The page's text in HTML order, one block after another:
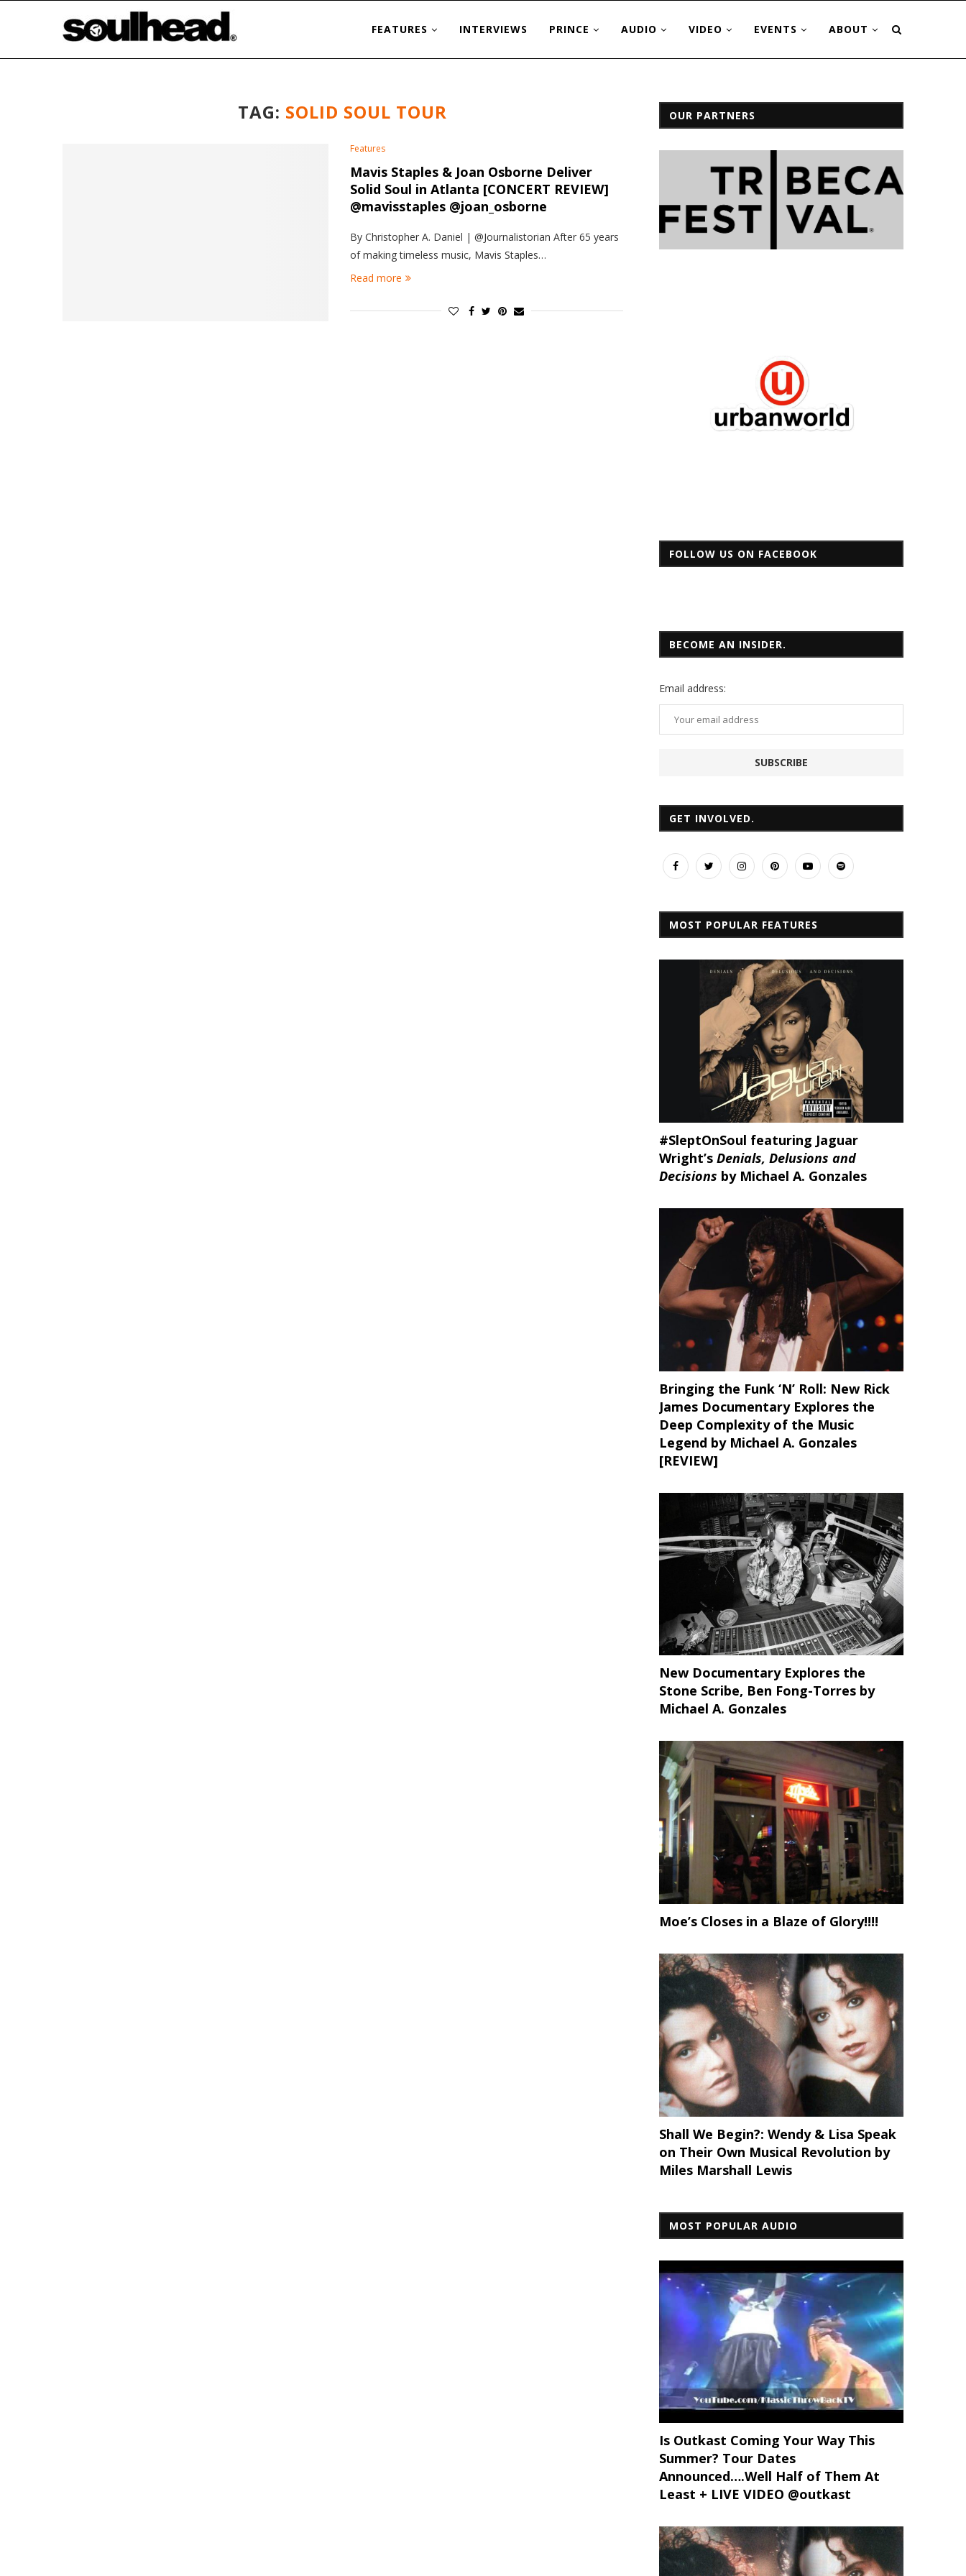
FEATURES INTERVIEWS PRINCE AUDIO VIDEO EVENTS ABOUT
TAG: SOLID SOUL TOUR
Features
Mavis Staples & Joan Osborne Deliver
Solid Soul in Atlanta [CONCERT REVIEW]
@mavisstaples @joan_osborne
By Christopher A. Daniel | @Journalistorian After 65 years
of making timeless music, Mavis Staples…
Read more
OUR PARTNERS
FOLLOW US ON FACEBOOK
BECOME AN INSIDER.
Email address:
GET INVOLVED.
MOST POPULAR FEATURES
#SleptOnSoul featuring Jaguar
Wright’s Denials, Delusions and
Decisions by Michael A. Gonzales
Bringing the Funk ‘N’ Roll: New Rick
James Documentary Explores the
Deep Complexity of the Music
Legend by Michael A. Gonzales
[REVIEW]
New Documentary Explores the
Stone Scribe, Ben Fong-Torres by
Michael A. Gonzales
Moe’s Closes in a Blaze of Glory!!!!
Shall We Begin?: Wendy & Lisa Speak
on Their Own Musical Revolution by
Miles Marshall Lewis
MOST POPULAR AUDIO
Is Outkast Coming Your Way This
Summer? Tour Dates
Announced….Well Half of Them At
Least + LIVE VIDEO @outkast